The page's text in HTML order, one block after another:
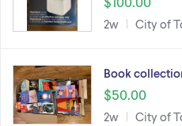
2w City of
Book
$50.00
2w City of